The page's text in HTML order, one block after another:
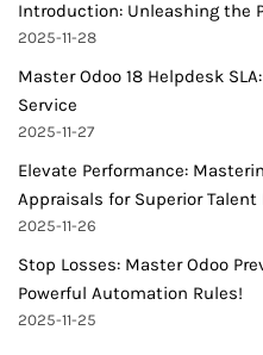
Introduction: Unleashing the
2025-11-28
Master Odoo 18 Helpdesk
Service
2025-11-27
Elevate Performance:
Appraisals for Superior
2025-11-26
Stop Losses: Master Odoo
Powerful Automation Rules!
2025-11-25